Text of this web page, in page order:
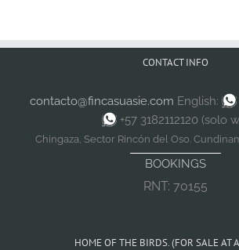
CONTACT INFO
contacto@fincasuasie.com English:
+57 3182112120 (solo
Chingaza, Sector Rincón del Oso.
BOOKINGS
RNT: 70155
HOME OF THE BIRDS. (FOR SALE AT